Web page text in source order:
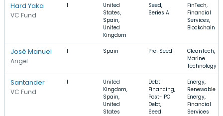
Hard Yaka
VC Fund
1
United
States,
Spain,
United
Kingdom
Seed,
Series A
FinTech,
Financial
Services,
Blockchain
José Manuel
Angel
1 Spain Pre-Seed
CleanTech,
Marine
Technology
Santander
VC Fund
1
United
Kingdom,
Spain,
United
States
Debt
Financing,
Post-IPO
Debt,
Seed
Energy,
Renewable
Energy,
Financial
Services